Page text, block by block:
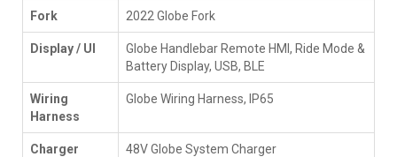
Fork 2022 Globe Fork
Display / UI
Globe Handlebar Remote HMI, Ride Mode &
Battery Display, USB, BLE
Wiring
Harness
Globe Wiring Harness, IP65
Charger 48V Globe System Charger